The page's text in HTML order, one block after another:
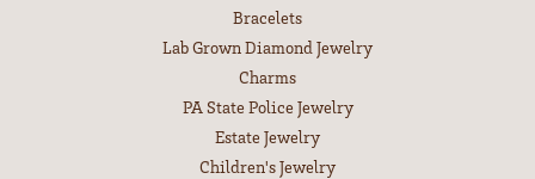
Bracelets
Lab Grown Diamond Jewelry
Charms
PA State Police Jewelry
Estate Jewelry
Children's Jewelry